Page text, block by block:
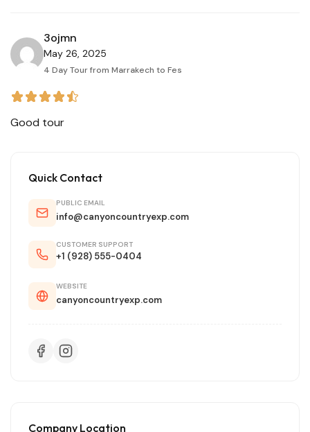
3ojmn
May 26, 2025
4 Day Tour from Marrakech to Fes
Good tour
Quick Contact
PUBLIC EMAIL
info@canyoncountryexp.com
CUSTOMER SUPPORT
+1 (928) 555-0404
WEBSITE
canyoncountryexp.com
Company Location